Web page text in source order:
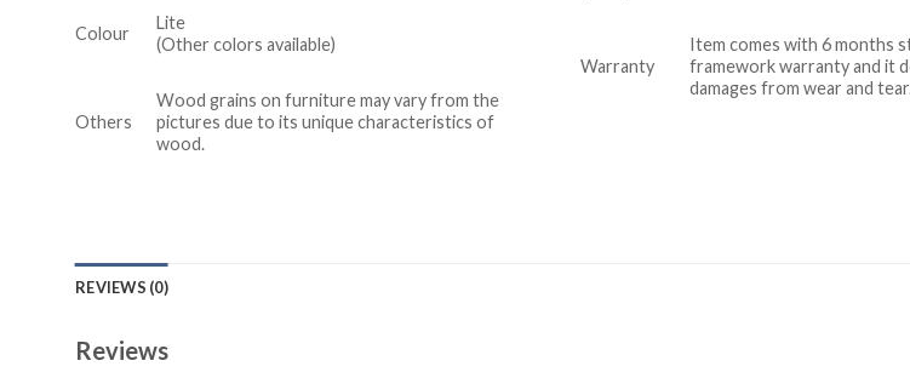
Colour
Lite
(Other colors available)
Others
Wood grains on furniture may vary from the
pictures due to its unique characteristics of
wood.
Warranty
Item comes with 6 months
framework warranty and it
damages from wear and
REVIEWS (0)
Reviews